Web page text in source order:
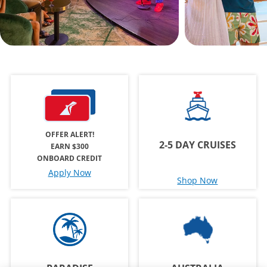
OFFER ALERT!
EARN $300
ONBOARD CREDIT
Apply Now
2-5 DAY CRUISES
Shop Now